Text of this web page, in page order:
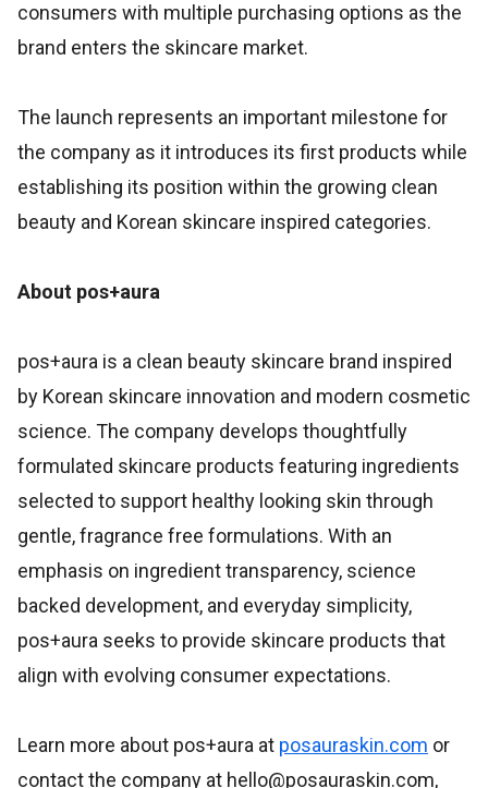
consumers with multiple purchasing options as the
brand enters the skincare market.
The launch represents an important milestone for
the company as it introduces its first products while
establishing its position within the growing clean
beauty and Korean skincare inspired categories.
About pos+aura
pos+aura is a clean beauty skincare brand inspired
by Korean skincare innovation and modern cosmetic
science. The company develops thoughtfully
formulated skincare products featuring ingredients
selected to support healthy looking skin through
gentle, fragrance free formulations. With an
emphasis on ingredient transparency, science
backed development, and everyday simplicity,
pos+aura seeks to provide skincare products that
align with evolving consumer expectations.
Learn more about pos+aura at posauraskin.com or
contact the company at hello@posauraskin.com,